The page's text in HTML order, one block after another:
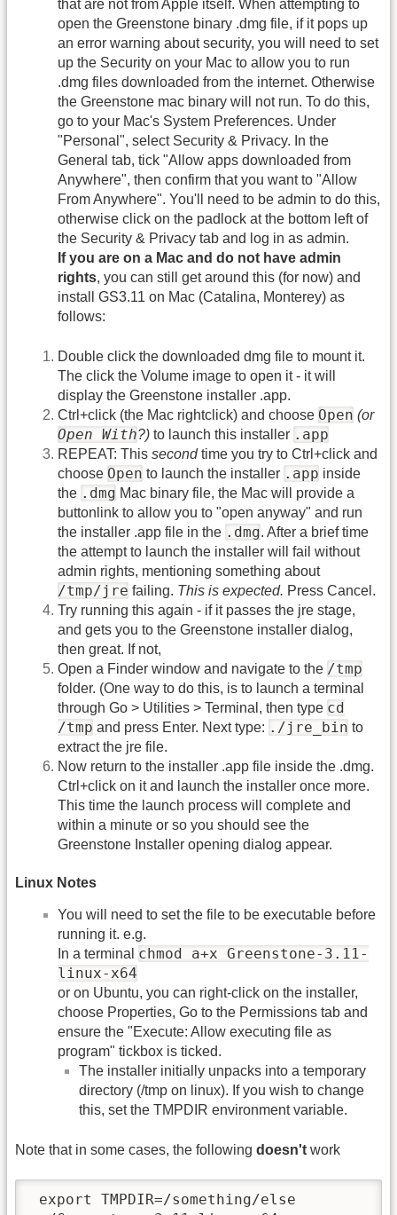
that are not from Apple itself. When attempting to
open the Greenstone binary .dmg file, if it pops up
an error warning about security, you will need to set
up the Security on your Mac to allow you to run
.dmg files downloaded from the internet. Otherwise
the Greenstone mac binary will not run. To do this,
go to your Mac's System Preferences. Under
"Personal", select Security & Privacy. In the
General tab, tick "Allow apps downloaded from
Anywhere", then confirm that you want to "Allow
From Anywhere". You'll need to be admin to do this,
otherwise click on the padlock at the bottom left of
the Security & Privacy tab and log in as admin.
If you are on a Mac and do not have admin
rights, you can still get around this (for now) and
install GS3.11 on Mac (Catalina, Monterey) as
follows:
Double click the downloaded dmg file to mount it.
The click the Volume image to open it - it will
display the Greenstone installer .app.
Ctrl+click (the Mac rightclick) and choose Open (or
Open With?) to launch this installer .app
REPEAT: This secondtime you try to Ctrl+click and
choose Open to launch the installer .app inside
the .dmg Mac binary file, the Mac will provide a
buttonlink to allow you to "open anyway" and run
the installer .app file in the .dmg. After a brief time
the attempt to launch the installer will fail without
admin rights, mentioning something about
/tmp/jre failing. This is expected. Press Cancel.
Try running this again - if it passes the jre stage,
and gets you to the Greenstone installer dialog,
then great. If not,
Open a Finder window and navigate to the /tmp
folder. (One way to do this, is to launch a terminal
through Go > Utilities > Terminal, then type cd
/tmp and press Enter. Next type: ./jre_bin to
extract the jre file.
Now return to the installer .app file inside the .dmg.
Ctrl+click on it and launch the installer once more.
This time the launch process will complete and
within a minute or so you should see the
Greenstone Installer opening dialog appear.
Linux Notes
You will need to set the file to be executable before
running it. e.g.
In a terminal chmod a+x Greenstone-3.11-
linux-x64
or on Ubuntu, you can right-click on the installer,
choose Properties, Go to the Permissions tab and
ensure the "Execute: Allow executing file as
program" tickbox is ticked.
The installer initially unpacks into a temporary
directory (/tmp on linux). If you wish to change
this, set the TMPDIR environment variable.
Note that in some cases, the following doesn't work
export TMPDIR=/something/else